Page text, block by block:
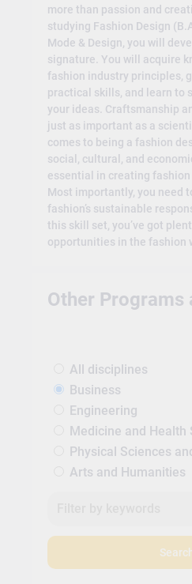
more than passion and
studying Fashion Design
Mode & Design, you will
signature. You will acquire
fashion industry principles,
practical skills, and learn to
your ideas. Craftsmanship
just as important as a
comes to being a fashion
social, cultural, and
essential in creating fashion
Most importantly, you need
fashion’s sustainable
this skill set, you’ve got
opportunities in the fashion
Other Programs
All disciplines
Business
Engineering
Medicine and Health
Physical Sciences
Arts and Humanities